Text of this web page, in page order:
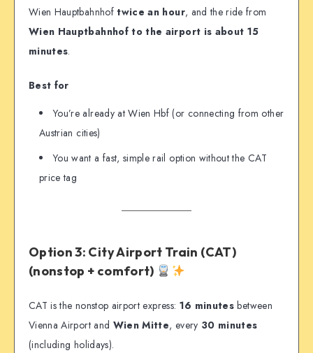
Wien Hauptbahnhoftwice an hour, and the ride from
Wien Hauptbahnhof to the airport is about 15
minutes.
Best for
You’re already at Wien Hbf (or connecting from other
Austrian cities)
You want a fast, simple rail option without the CAT
price tag
Option 3: City Airport Train (CAT)
(nonstop + comfort)
CAT is the nonstop airport express: 16 minutes between
Vienna Airport and Wien Mitte, every 30 minutes
(including holidays).